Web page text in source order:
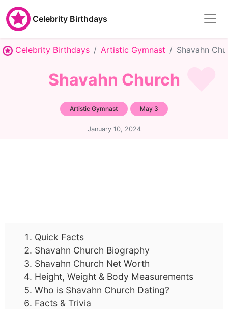
Celebrity Birthdays
Celebrity Birthdays Artistic Gymnast Shavahn
Shavahn Church
Artistic Gymnast May 3
January 10, 2024
Quick Facts
Shavahn Church Biography
Shavahn Church Net Worth
Height, Weight & Body Measurements
Who is Shavahn Church Dating?
Facts & Trivia